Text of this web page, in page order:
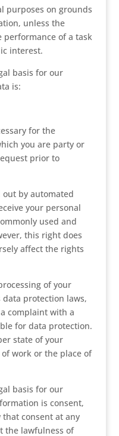
purposes on grounds
unless the
performance of a task
interest.
basis for our
is:
for the
you are party or
prior to
by automated
your personal
used and
this right does
affect the rights
of your
protection laws,
complaint with a
for data protection.
state of your
work or the place of
basis for our
is consent,
consent at any
the lawfulness of